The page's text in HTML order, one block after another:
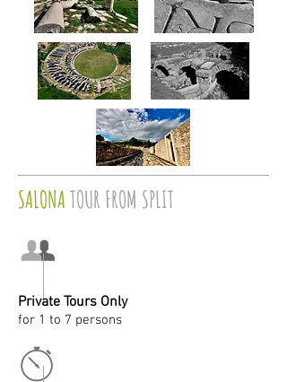
SALONATOUR FROM SPLIT
Private Tours Only
for 1 to 7 persons